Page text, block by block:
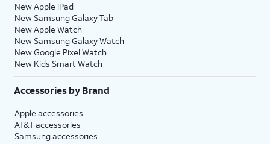
New Apple iPad
New Samsung Galaxy Tab
New Apple Watch
New Samsung Galaxy Watch
New Google Pixel Watch
New Kids Smart Watch
Accessories by Brand
Apple accessories
AT&T accessories
Samsung accessories